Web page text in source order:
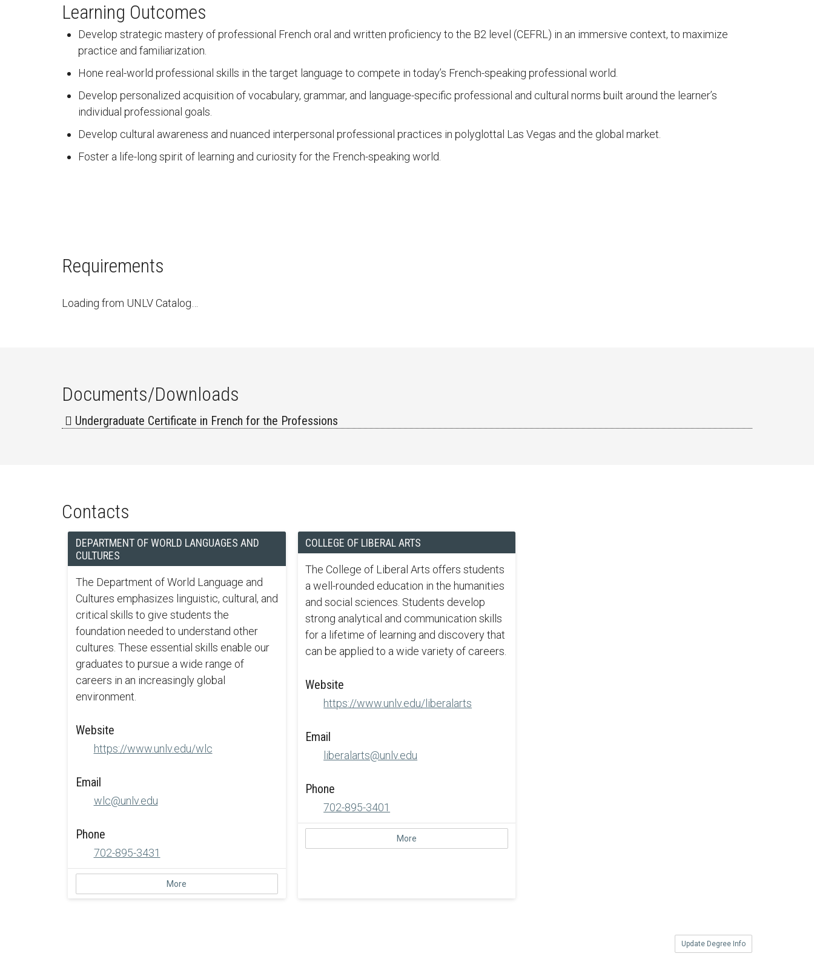
Learning Outcomes
Develop strategic mastery of professional French oral and written proficiency to the B2 level (CEFRL) in an immersive context, to maximize
practice and familiarization.
Hone real-world professional skills in the target language to compete in today’s French-speaking professional world.
Develop personalized acquisition of vocabulary, grammar, and language-specific professional and cultural norms built around the learner’s
individual professional goals.
Develop cultural awareness and nuanced interpersonal professional practices in polyglottal Las Vegas and the global market.
Foster a life-long spirit of learning and curiosity for the French-speaking world.
Requirements
Loading from UNLV Catalog…
Documents/Downloads
Undergraduate Certificate in French for the Professions
Contacts
DEPARTMENT OF WORLD LANGUAGES AND
CULTURES
The Department of World Language and
Cultures emphasizes linguistic, cultural, and
critical skills to give students the
foundation needed to understand other
cultures. These essential skills enable our
graduates to pursue a wide range of
careers in an increasingly global
environment.
Website
https://www.unlv.edu/wlc
Email
wlc@unlv.edu
Phone
702-895-3431
More
COLLEGE OF LIBERAL ARTS
The College of Liberal Arts offers students
a well-rounded education in the humanities
and social sciences. Students develop
strong analytical and communication skills
for a lifetime of learning and discovery that
can be applied to a wide variety of careers.
Website
https://www.unlv.edu/liberalarts
Email
liberalarts@unlv.edu
Phone
702-895-3401
More
Update Degree Info